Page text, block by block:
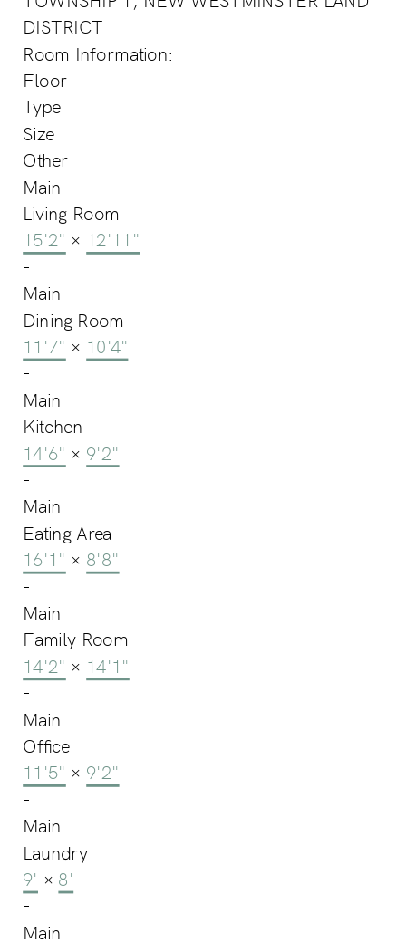
DISTRICT
Room Information:
Floor
Type
Size
Other
Main
Living Room
15'2" × 12'11"
-
Main
Dining Room
11'7" × 10'4"
-
Main
Kitchen
14'6" × 9'2"
-
Main
Eating Area
16'1" × 8'8"
-
Main
Family Room
14'2" × 14'1"
-
Main
Office
11'5" × 9'2"
-
Main
Laundry
9' × 8'
-
Main